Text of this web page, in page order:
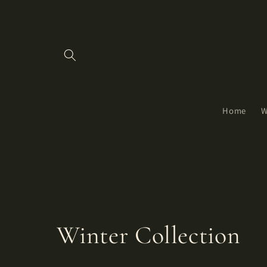
Home
C
Winter Collection